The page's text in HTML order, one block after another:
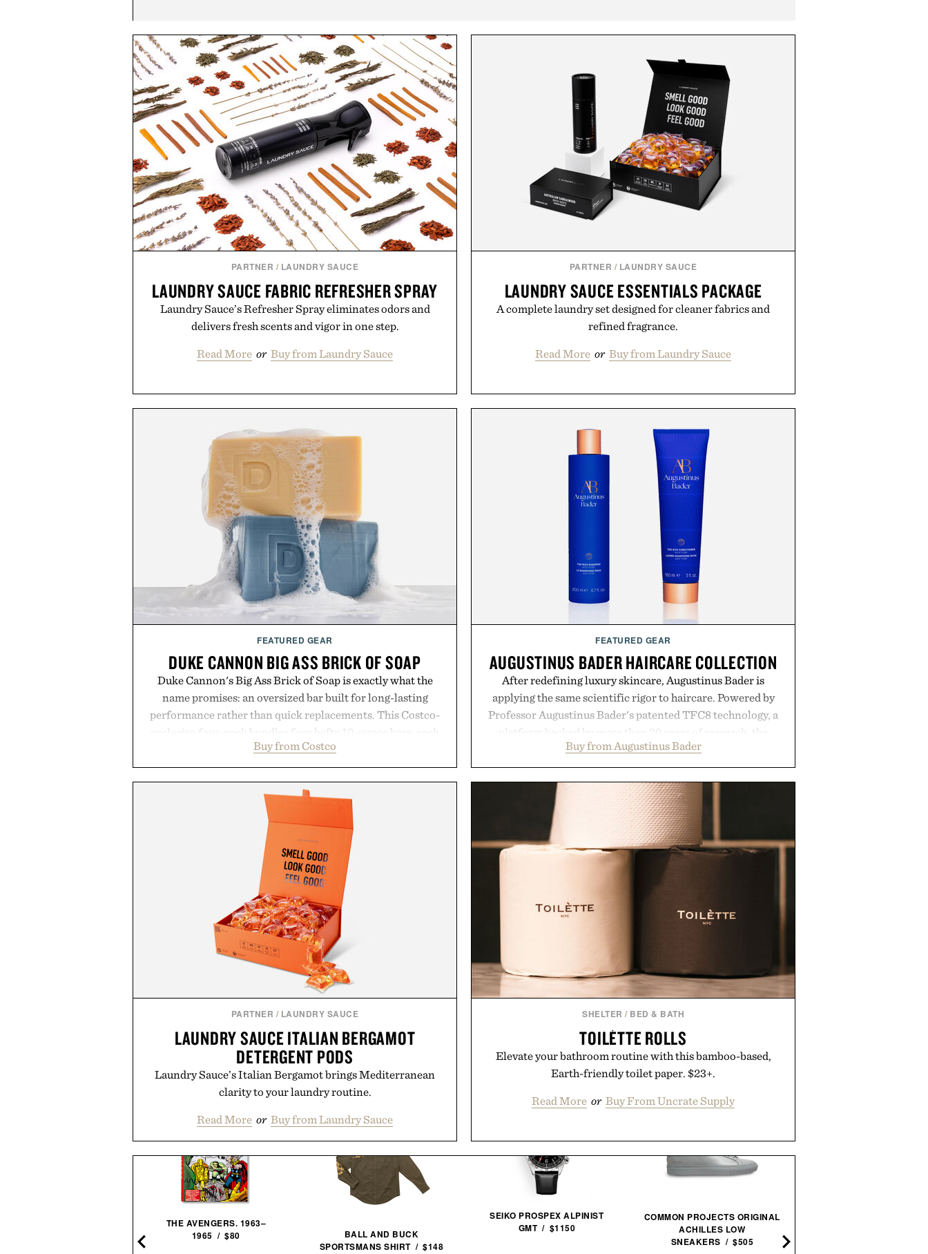
PARTNER / LAUNDRY SAUCE
LAUNDRY SAUCE FABRIC REFRESHER SPRAY
Laundry Sauce’s Refresher Spray eliminates odors and
delivers fresh scents and vigor in one step.
Read More or Buy from Laundry Sauce
PARTNER / LAUNDRY SAUCE
LAUNDRY SAUCE ESSENTIALS PACKAGE
A complete laundry set designed for cleaner fabrics and
refined fragrance.
Read More or Buy from Laundry Sauce
FEATURED GEAR
DUKE CANNON BIG ASS BRICK OF SOAP
Duke Cannon's Big Ass Brick of Soap is exactly what the
name promises: an oversized bar built for long-lasting
performance rather than quick replacements. This Costco-
exclusive four-pack bundles four hefty 10-ounce bars, each
crafted to deliver a rich lather and substantial feel that
easily outlasts ordinary soap. With bold signature scents
and the brand's unmistakably no-nonsense approach to
grooming, it's a practical upgrade that keeps the shower
stocked for months while offering exceptional value in a
warehouse-sized package.
Presented by Duke Cannon.
Buy from Costco
FEATURED GEAR
AUGUSTINUS BADER HAIRCARE COLLECTION
After redefining luxury skincare, Augustinus Bader is
applying the same scientific rigor to haircare. Powered by
Professor Augustinus Bader's patented TFC8 technology, a
platform backed by more than 30 years of research, the
collection is designed to support healthier, stronger, and
fuller-looking hair from root to tip while addressing signs
of damage and scalp imbalance. The lineup spans
everything from The Shampoo and The Conditioner to
targeted treatments like The Hair Oil, The Leave-In Hair
Treatment, The Scalp Treatment, and The Hair
Revitalizing Complex supplement, with each formula
clinically tested to deliver measurable results. Rather than
masking problems, Augustinus Bader's approach focuses on
creating the ideal environment for healthier hair, bringing
the same breakthrough innovation that transformed
Presented by Augustinus Bader.
Buy from Augustinus Bader
PARTNER / LAUNDRY SAUCE
LAUNDRY SAUCE ITALIAN BERGAMOT
DETERGENT PODS
Laundry Sauce’s Italian Bergamot brings Mediterranean
clarity to your laundry routine.
Read More or Buy from Laundry Sauce
SHELTER / BED & BATH
TOILÈTTE ROLLS
Elevate your bathroom routine with this bamboo-based,
Earth-friendly toilet paper. $23+.
Read More or Buy From Uncrate Supply
THE AVENGERS. 1963–
1965 / $80
BALL AND BUCK
SPORTSMANS SHIRT / $148
SEIKO PROSPEX ALPINIST
GMT / $1150
COMMON PROJECTS ORIGINAL
ACHILLES LOW
SNEAKERS / $505